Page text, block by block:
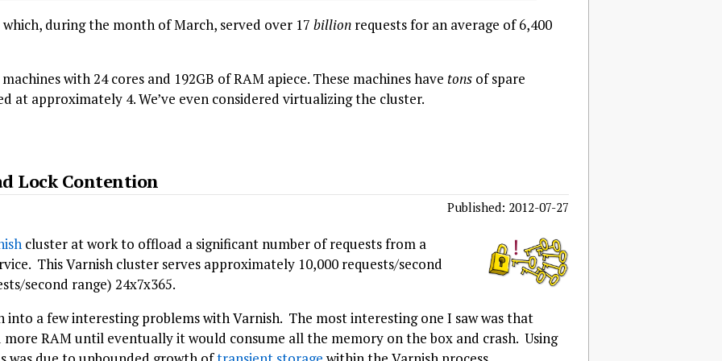
during the month of March, served over 17 billion requests for an average of 6,400
with 24 cores and 192GB of RAM apiece. These machines have tons of spare
at approximately 4. We’ve even considered virtualizing the cluster.
Lock Contention
Published: 2012-07-27
cluster at work to offload a significant number of requests from a
This Varnish cluster serves approximately 10,000 requests/second
second range) 24x7x365.
a few interesting problems with Varnish. The most interesting one I saw was that
RAM until eventually it would consume all the memory on the box and crash. Using